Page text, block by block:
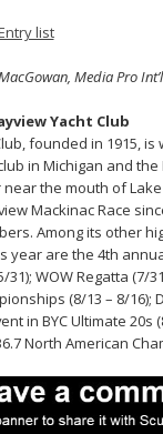
list
Media Pro Int’l
Yacht Club
founded in 1915,
in Michigan and
the mouth of
Mackinac Race
Among its other
year are the 4th
31); WOW Regatta (7/
(8/13 – 8/16);
in BYC Ultimate 20s
North American